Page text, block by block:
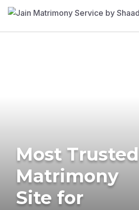
Most Trusted
Matrimony
Site for